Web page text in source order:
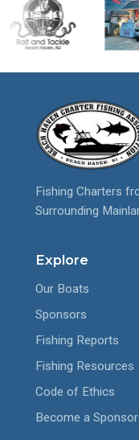
Fishing Charters
Surrounding
Explore
Our Boats
Sponsors
Fishing Reports
Fishing Resources
Code of Ethics
Become a Sponsor